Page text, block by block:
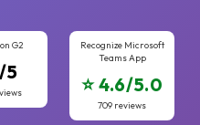
G2
5
Recognize Microsoft
Teams App
⭐ 4.6/5.0
709 reviews